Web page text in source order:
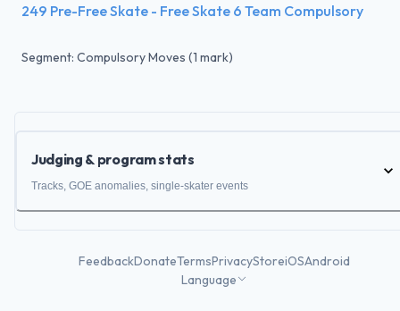
249 Pre-Free Skate - Free Skate 6 Team Compulsory
Segment: Compulsory Moves (1 mark)
Judging & program stats
Tracks, GOE anomalies, single-skater events
FeedbackDonateTermsPrivacyStoreiOSAndroid
Language